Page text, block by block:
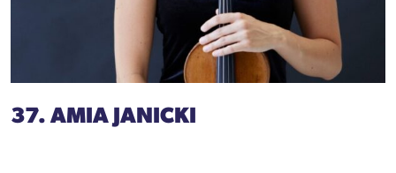
37. AMIA JANICKI